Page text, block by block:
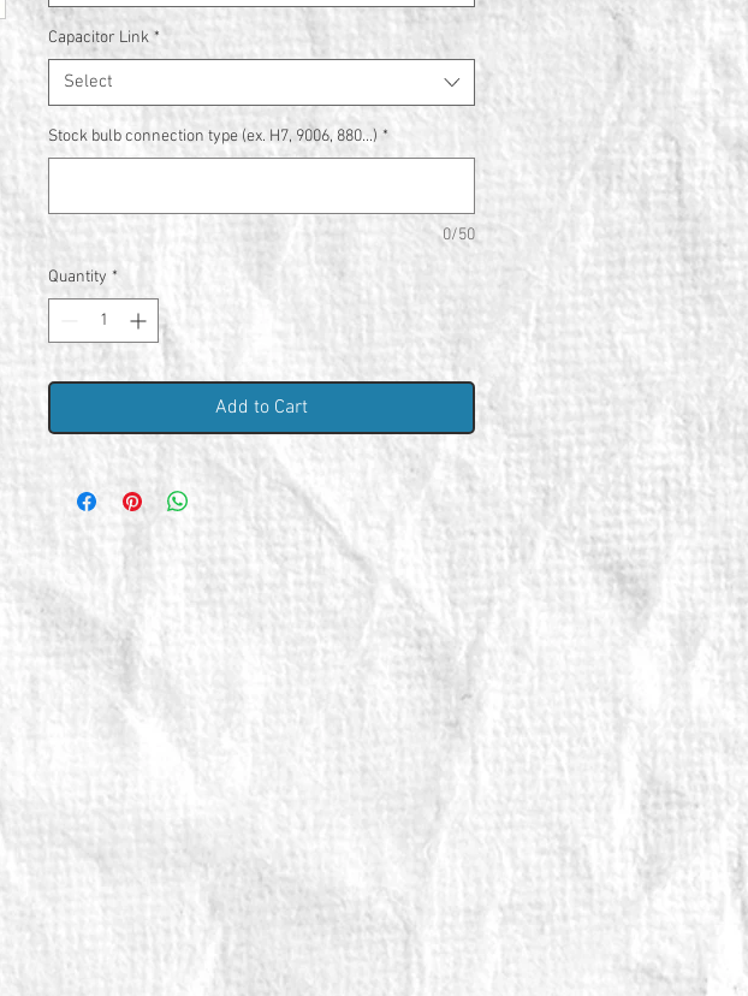
Capacitor Link *
Select
Stock bulb connection type (ex. H7, 9006, 880...) *
0/50
Quantity *
Add to Cart